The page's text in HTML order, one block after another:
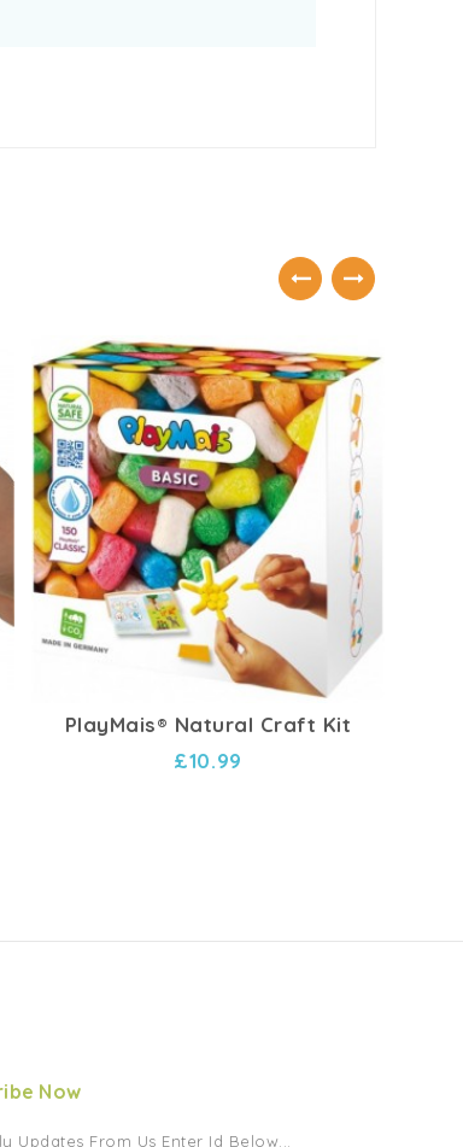
PlayMais® Natural Craft Kit
£10.99
Now
Updates From Us Enter Id Below...